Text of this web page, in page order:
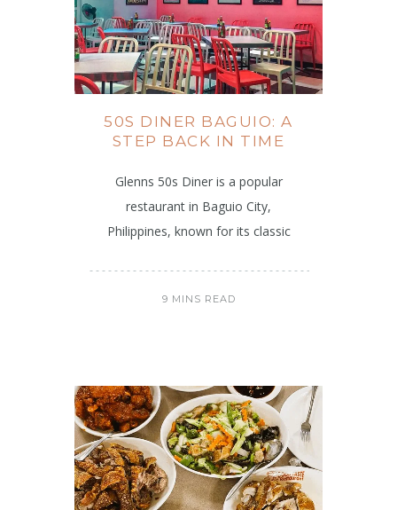
50S DINER BAGUIO: A
STEP BACK IN TIME
Glenns 50s Diner is a popular
restaurant in Baguio City,
Philippines, known for its classic
9 MINS READ